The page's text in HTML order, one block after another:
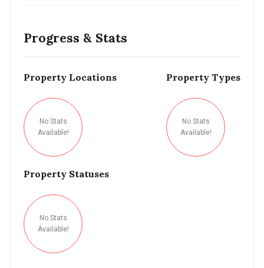
Progress & Stats
Property Locations
No Stats
Available!
Property Types
No Stats
Available!
Property Statuses
No Stats
Available!